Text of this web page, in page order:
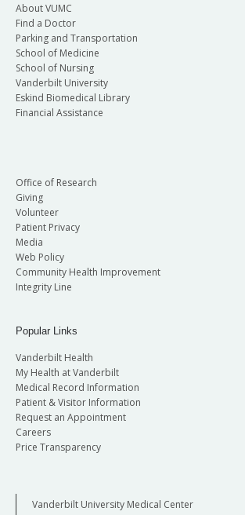
About VUMC
Find a Doctor
Parking and Transportation
School of Medicine
School of Nursing
Vanderbilt University
Eskind Biomedical Library
Financial Assistance
Office of Research
Giving
Volunteer
Patient Privacy
Media
Web Policy
Community Health Improvement
Integrity Line
Popular Links
Vanderbilt Health
My Health at Vanderbilt
Medical Record Information
Patient & Visitor Information
Request an Appointment
Careers
Price Transparency
Vanderbilt University Medical Center